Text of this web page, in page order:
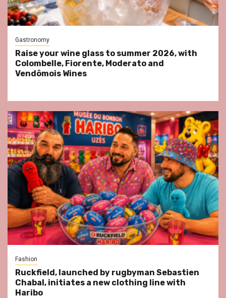
Gastronomy
Raise your wine glass to summer 2026, with
Colombelle, Fiorente, Moderato and
Vendômois Wines
Fashion
Ruckfield, launched by rugbyman Sebastien
Chabal, initiates a new clothing line with
Haribo